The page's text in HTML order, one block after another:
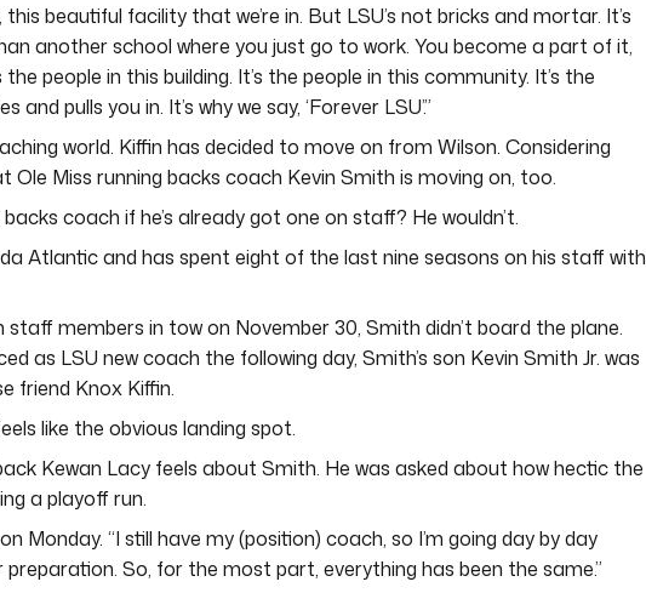
beautiful facility that we’re in. But LSU’s not bricks and mortar. It’s
another school where you just go to work. You become a part of it,
people in this building. It’s the people in this community. It’s the
pulls you in. It’s why we say, ‘Forever LSU’.”
world. Kiffin has decided to move on from Wilson. Considering
Ole Miss running backs coach Kevin Smith is moving on, too.
coach if he’s already got one on staff? He wouldn’t.
Atlantic and has spent eight of the last nine seasons on his staff with
members in tow on November 30, Smith didn’t board the plane.
as LSU new coach the following day, Smith’s son Kevin Smith Jr. was
friend Knox Kiffin.
like the obvious landing spot.
Kewan Lacy feels about Smith. He was asked about how hectic the
a playoff run.
Monday. “I still have my (position) coach, so I’m going day by day
So, for the most part, everything has been the same.”